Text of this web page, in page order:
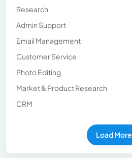
Research
Admin Support
Email Management
Customer Service
Photo Editing
Market & Product Research
CRM
Load More